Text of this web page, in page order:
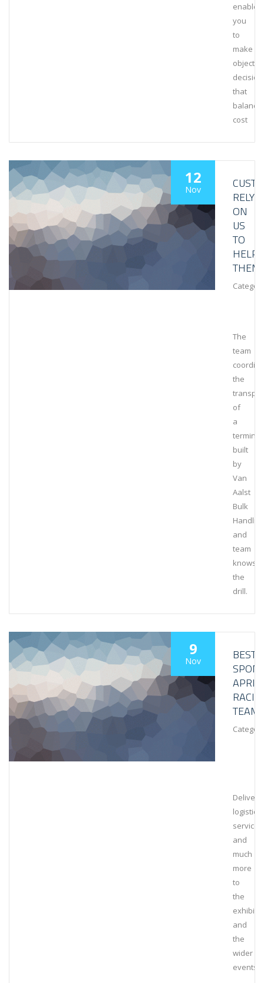
enable
you
to
make
that
balance
cost
12
Nov
RELY
ON
US
TO
HELP
THEM
The
team
the
of
a
terminal
built
by
Van
Aalst
Bulk
Handling
and
team
knows
the
drill.
9
Nov
TEAM
logistical
services
and
much
more
to
the
and
the
wider
events